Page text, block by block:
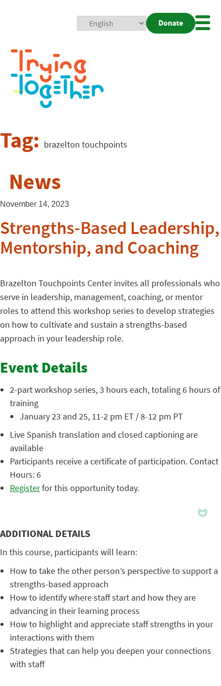
Donate
Tag: brazelton touchpoints
News
November 14, 2023
Strengths-Based Leadership,
Mentorship, and Coaching
Brazelton Touchpoints Center invites all professionals who
serve in leadership, management, coaching, or mentor
roles to attend this workshop series to develop strategies
on how to cultivate and sustain a strengths-based
approach in your leadership role.
Event Details
2-part workshop series, 3 hours each, totaling 6 hours of
training
January 23 and 25, 11-2 pm ET / 8-12 pm PT
Live Spanish translation and closed captioning are
available
Participants receive a certificate of participation. Contact
Hours: 6
Registerfor this opportunity today.
ADDITIONAL DETAILS
In this course, participants will learn:
How to take the other person’s perspective to support a
strengths-based approach
How to identify where staff start and how they are
advancing in their learning process
How to highlight and appreciate staff strengths in your
interactions with them
Strategies that can help you deepen your connections
with staff